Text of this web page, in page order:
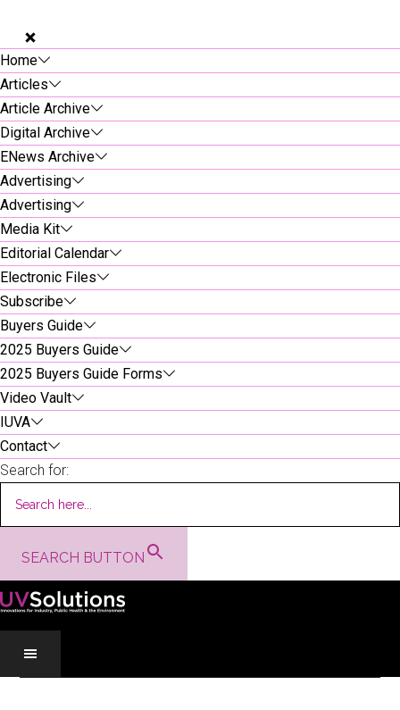
Home
Articles
Article Archive
Digital Archive
ENews Archive
Advertising
Advertising
Media Kit
Editorial Calendar
Electronic Files
Subscribe
Buyers Guide
2025 Buyers Guide
2025 Buyers Guide Forms
Video Vault
IUVA
Contact
Search for:
SEARCH BUTTON